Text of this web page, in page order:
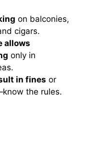
on balconies,
cigars.
allows
only in
in fines or
the rules.